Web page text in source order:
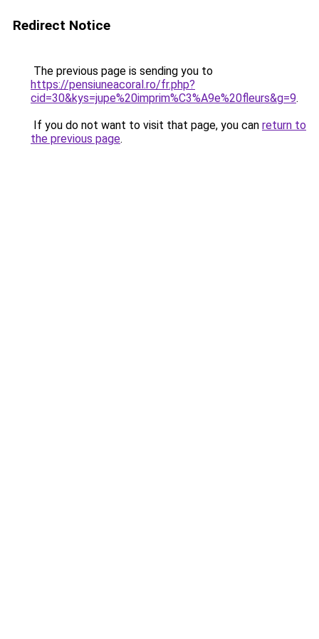
Redirect Notice
The previous page is sending you to
https://pensiuneacoral.ro/fr.php?
cid=30&kys=jupe%20imprim%C3%A9e%20fleurs&g=9.
If you do not want to visit that page, you can return to
the previous page.